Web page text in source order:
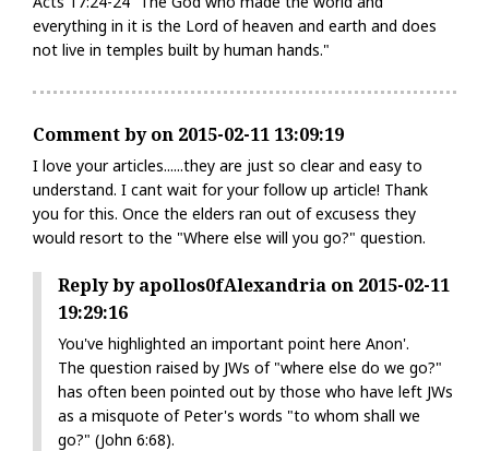
everything in it is the Lord of heaven and earth and does
not live in temples built by human hands."
Comment by on 2015-02-11 13:09:19
I love your articles......they are just so clear and easy to
understand. I cant wait for your follow up article! Thank
you for this. Once the elders ran out of excusess they
would resort to the "Where else will you go?" question.
Reply by apollos0fAlexandria on 2015-02-11
19:29:16
You've highlighted an important point here Anon'.
The question raised by JWs of "where else do we go?"
has often been pointed out by those who have left JWs
as a misquote of Peter's words "to whom shall we
go?" (John 6:68).